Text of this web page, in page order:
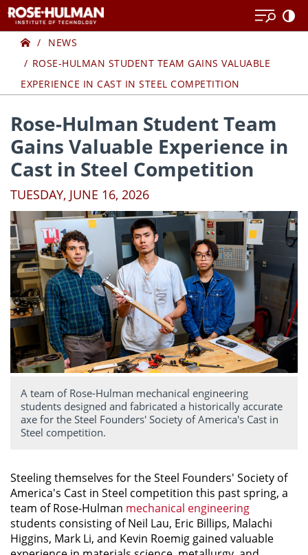
to
content
to
contentHome
NEWS
ROSE-HULMAN STUDENT TEAM GAINS VALUABLE
EXPERIENCE IN CAST IN STEEL COMPETITION
Rose-Hulman Student Team
Gains Valuable Experience in
Cast in Steel Competition
TUESDAY, JUNE 16, 2026
A team of Rose-Hulman mechanical engineering
students designed and fabricated a historically accurate
axe for the Steel Founders' Society of America's Cast in
Steel competition.
Steeling themselves for the Steel Founders' Society of
America's Cast in Steel competition this past spring, a
team of Rose-Hulman mechanical engineering
students consisting of Neil Lau, Eric Billips, Malachi
Higgins, Mark Li, and Kevin Roemig gained valuable